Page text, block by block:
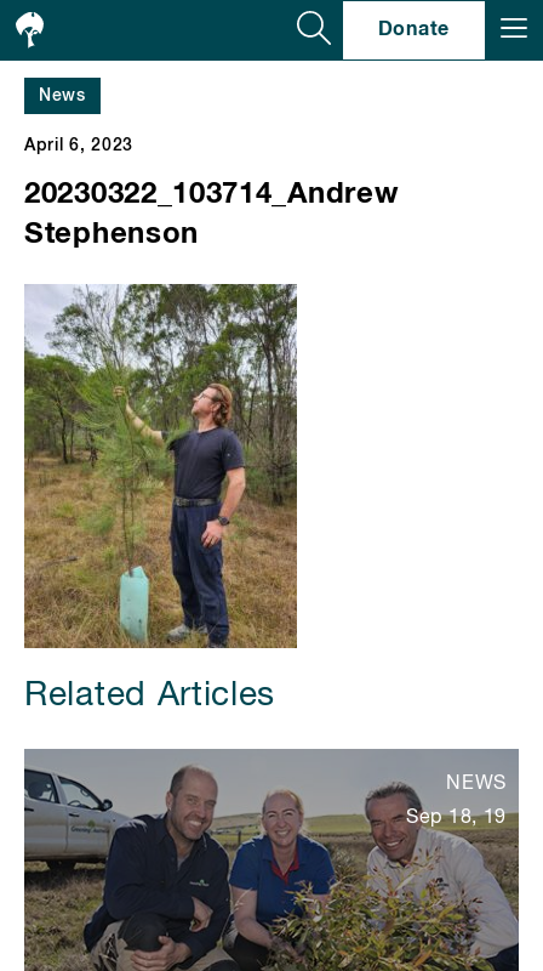
Donate
News
April 6, 2023
20230322_103714_Andrew
Stephenson
Related Articles
NEWS
Sep 18, 19